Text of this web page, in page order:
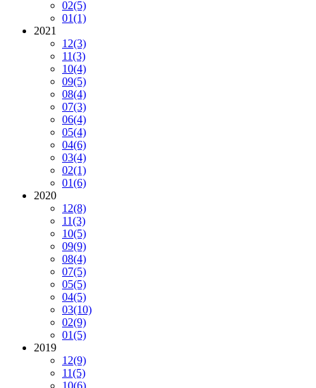
02(5)
01(1)
2021
12(3)
11(3)
10(4)
09(5)
08(4)
07(3)
06(4)
05(4)
04(6)
03(4)
02(1)
01(6)
2020
12(8)
11(3)
10(5)
09(9)
08(4)
07(5)
05(5)
04(5)
03(10)
02(9)
01(5)
2019
12(9)
11(5)
10(6)